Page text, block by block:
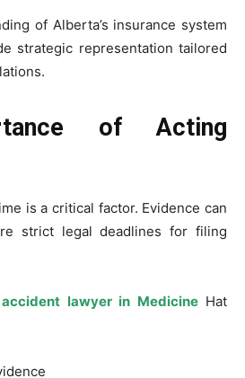
of Alberta’s insurance system
strategic representation tailored
of Acting
is a critical factor. Evidence can
strict legal deadlines for filing
lawyer in MedicineHat